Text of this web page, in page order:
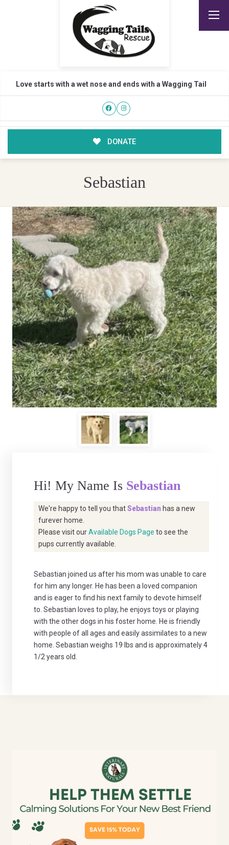
Love starts with a wet nose and ends with a Wagging Tail
DONATE
Sebastian
Hi! My Name Is Sebastian
We're happy to tell you thatSebastian has a new
furever home.
Please visit ourAvailable Dogs Page to see the
pups currently available.
Sebastian joined us after his mom was unable to care
for him any longer. He has been a loved companion
and is eager to find his next family to devote himself
to. Sebastian loves to play, he enjoys toys or playing
with the other dogs in his foster home. He is friendly
with people of all ages and easily assimilates to a new
home. Sebastian weighs 19 lbs and is approximately 4
1/2 years old.